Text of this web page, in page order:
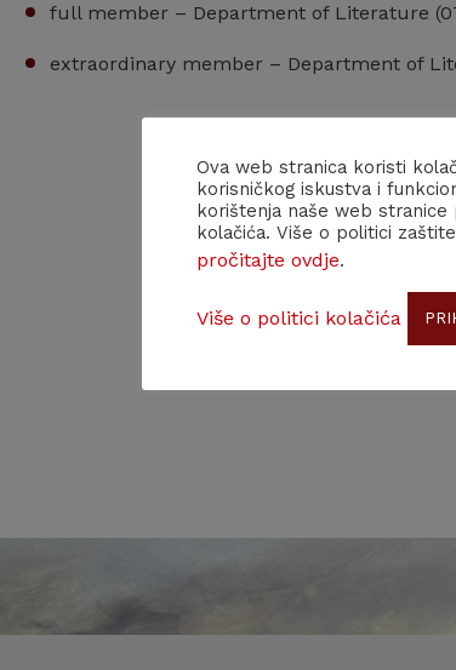
full member – Department of Literature
extraordinary member – Department of
Ova web stranica koristi
korisničkog iskustva i
korištenja naše web
kolačića. Više o politici
pročitajte ovdje.
Više o politici kolačića